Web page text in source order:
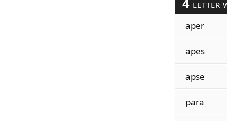
LETTER
aper
apes
apse
para